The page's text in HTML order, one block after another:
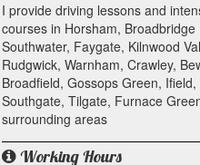
I provide driving lessons and
courses in Horsham, Broadbridge
Southwater, Faygate, Kilnwood
Rudgwick, Warnham, Crawley,
Broadfield, Gossops Green,
Southgate, Tilgate, Furnace
surrounding areas
Working Hours